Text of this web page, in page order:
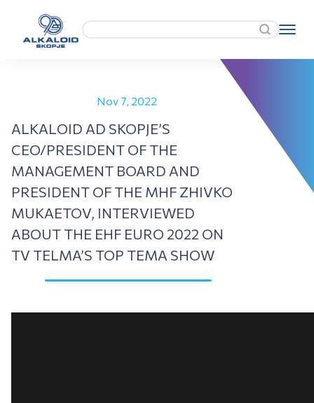
Nov 7, 2022
ALKALOID AD SKOPJE’S
CEO/PRESIDENT OF THE
MANAGEMENT BOARD AND
PRESIDENT OF THE MHF ZHIVKO
MUKAETOV, INTERVIEWED
ABOUT THE EHF EURO 2022 ON
TV TELMA’S TOP TEMA SHOW